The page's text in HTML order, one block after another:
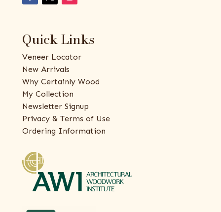
Quick Links
Veneer Locator
New Arrivals
Why Certainly Wood
My Collection
Newsletter Signup
Privacy & Terms of Use
Ordering Information